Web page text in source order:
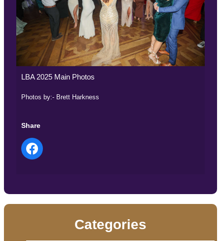
LBA 2025 Main Photos
Photos by:- Brett Harkness
Share
Categories